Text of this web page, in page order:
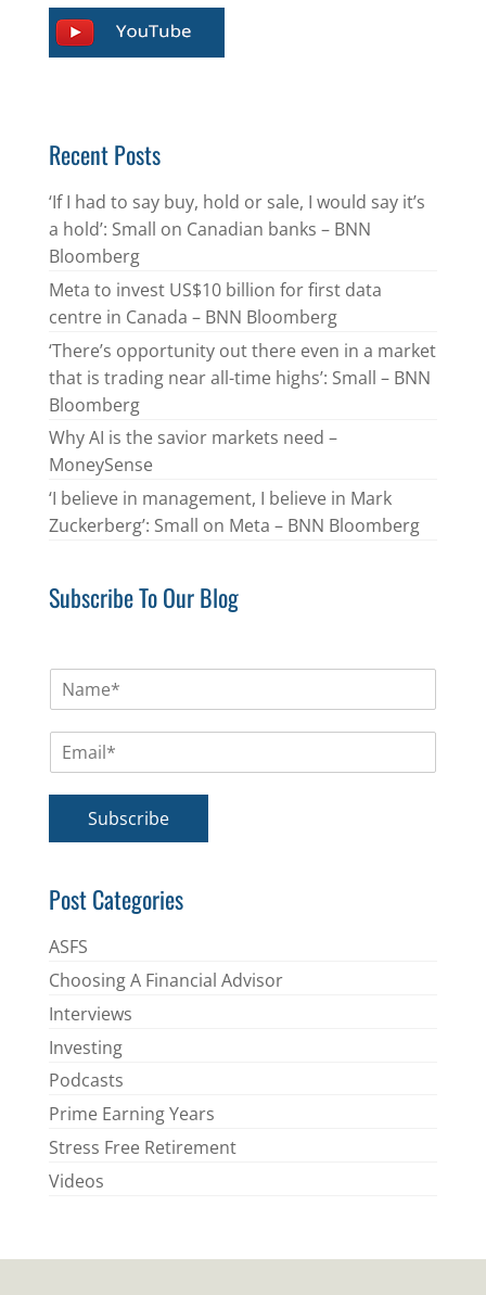
Recent Posts
‘If I had to say buy, hold or sale, I would say it’s
a hold’: Small on Canadian banks – BNN
Bloomberg
Meta to invest US$10 billion for first data
centre in Canada – BNN Bloomberg
‘There’s opportunity out there even in a market
that is trading near all-time highs’: Small – BNN
Bloomberg
Why AI is the savior markets need –
MoneySense
‘I believe in management, I believe in Mark
Zuckerberg’: Small on Meta – BNN Bloomberg
Subscribe To Our Blog
m
*
Subscribe
Post Categories
ASFS
Choosing A Financial Advisor
Interviews
Investing
Podcasts
Prime Earning Years
Stress Free Retirement
Videos